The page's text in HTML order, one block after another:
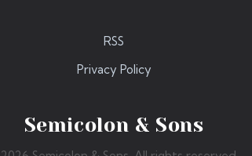
RSS
Privacy Policy
Semicolon & Sons